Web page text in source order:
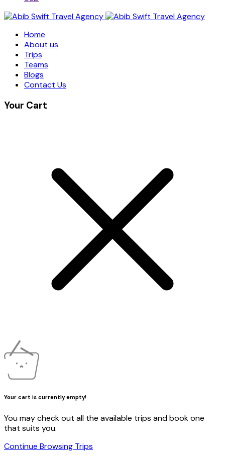
Home
About us
Trips
Teams
Blogs
Contact Us
Your Cart
Your cart is currently empty!
You may check out all the available trips and book one
that suits you.
Continue Browsing Trips